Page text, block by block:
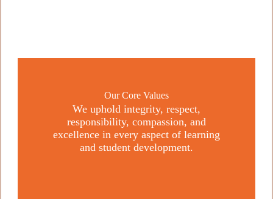
Our Core Values
We uphold integrity, respect,
responsibility, compassion, and
excellence in every aspect of learning
and student development.